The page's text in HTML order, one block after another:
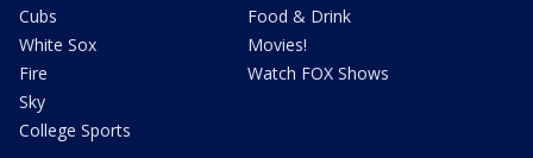
Cubs
White Sox
Fire
Sky
College Sports
Food & Drink
Movies!
Watch FOX Shows